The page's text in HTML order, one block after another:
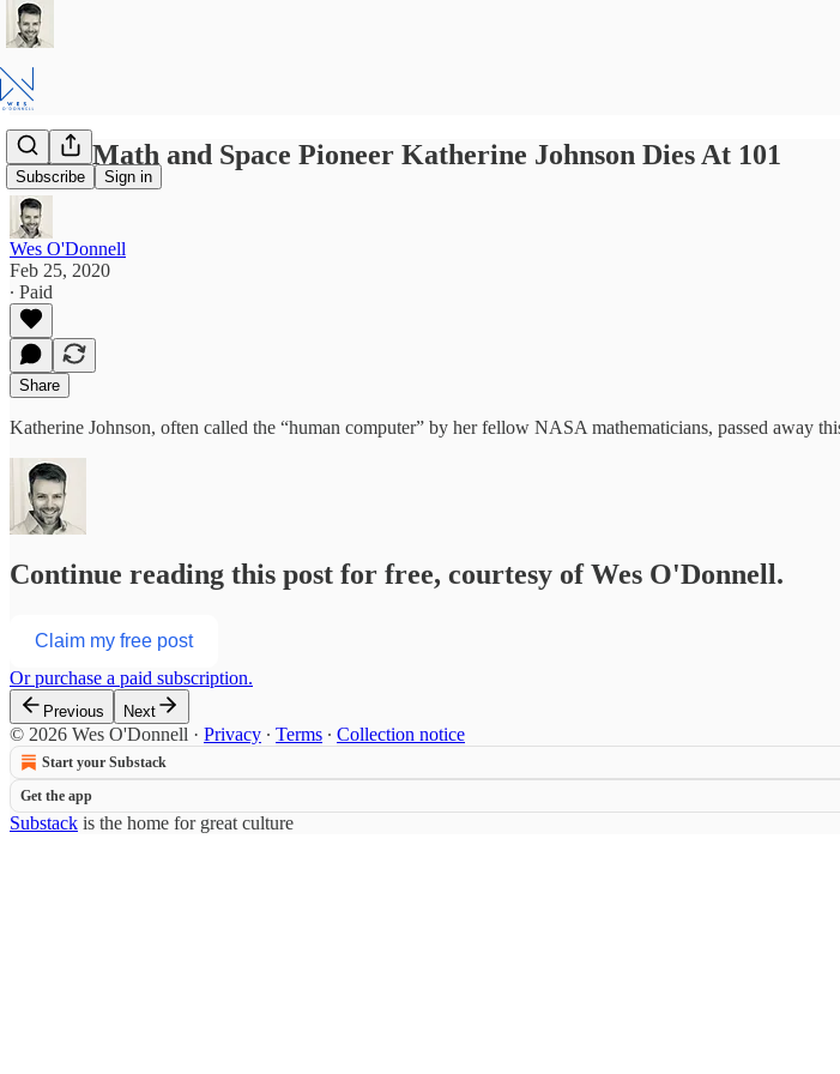
Subscribe Sign in
NASA Math and Space Pioneer Katherine Johnson Dies At 101
Wes O'Donnell
Feb 25, 2020
∙ Paid
Share
Katherine Johnson, often called the “human computer” by her fellow NASA mathematicians, passed
Continue reading this post for free, courtesy of Wes O'Donnell.
Claim my free post
Or purchase a paid subscription.
Previous Next
© 2026 Wes O'Donnell · Privacy ∙ Terms ∙ Collection notice
Start your Substack
Get the app
Substack is the home for great culture